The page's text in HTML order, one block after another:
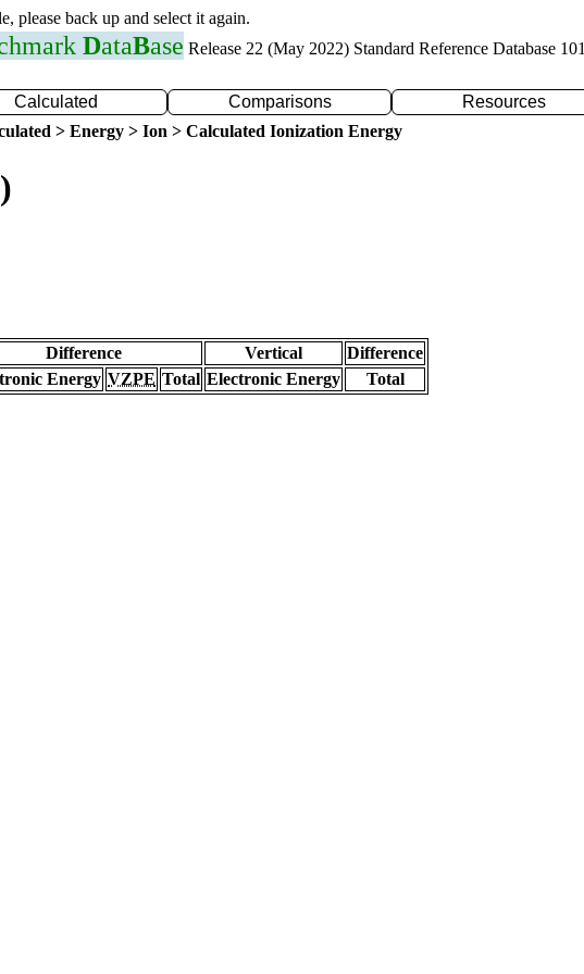
please back up and select it again.
DataBase Release 22 (May 2022) Standard Reference Database 101
Calculated Comparisons Resources
> Energy > Ion > Calculated Ionization Energy
Difference Vertical
Difference
Energy VZPE Total Electronic Energy
Total